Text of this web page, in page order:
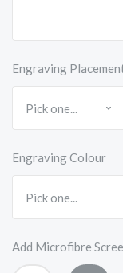
Engraving
Engraving Colour
Add Microfibre